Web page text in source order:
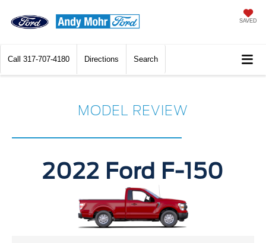
SAVED
Call 317-707-4180 Directions Search
MODEL REVIEW
2022 Ford F-150